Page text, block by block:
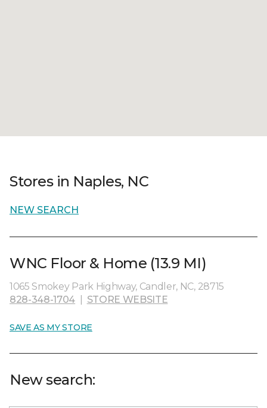
Stores in Naples, NC
NEW SEARCH
WNC Floor & Home (13.9 MI)
1065 Smokey Park Highway, Candler, NC, 28715
828-348-1704
STORE WEBSITE
SAVE AS MY STORE
New search: